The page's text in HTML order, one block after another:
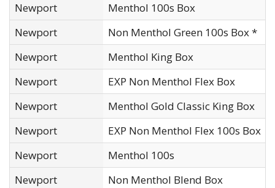
Newport
Menthol 100s Box
Newport
Non Menthol Green 100s Box *
Newport
Menthol King Box
Newport
EXP Non Menthol Flex Box
Newport
Menthol Gold Classic King Box
Newport
EXP Non Menthol Flex 100s Box
Newport
Menthol 100s
Newport
Non Menthol Blend Box